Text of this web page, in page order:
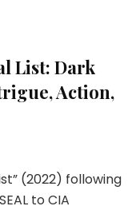
List: Dark
Action,
(2022) following
to CIA